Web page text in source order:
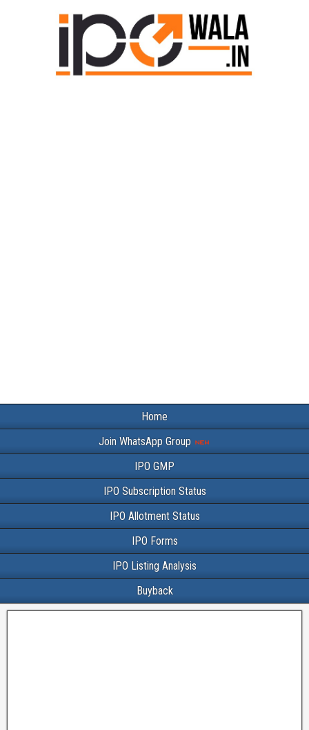
Home
Join WhatsApp Group
IPO GMP
IPO Subscription Status
IPO Allotment Status
IPO Forms
IPO Listing Analysis
Buyback